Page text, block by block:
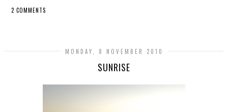
2 COMMENTS
MONDAY, 8 NOVEMBER 2010
SUNRISE